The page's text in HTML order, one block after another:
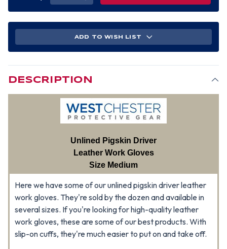
PAIR-
THE
PAIR-
ADD TO WISH LIST
DESCRIPTION
Unlined Pigskin Driver
Leather Work Gloves
Size Medium
Here we have some of our unlined pigskin driver leather
work gloves. They're sold by the dozen and available in
several sizes. If you're looking for high-quality leather
work gloves, these are some of our best products. With
slip-on cuffs, they're much easier to put on and take off.